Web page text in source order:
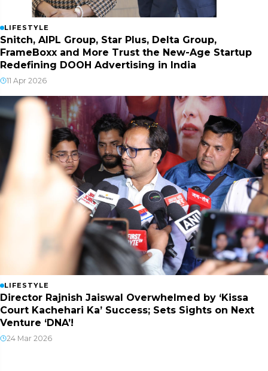
LIFESTYLE
Snitch, AIPL Group, Star Plus, Delta Group,
FrameBoxx and More Trust the New-Age Startup
Redefining DOOH Advertising in India
11 Apr 2026
LIFESTYLE
Director Rajnish Jaiswal Overwhelmed by ‘Kissa
Court Kachehari Ka’ Success; Sets Sights on Next
Venture ‘DNA’!
24 Mar 2026